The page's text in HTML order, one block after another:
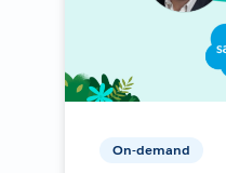
On-demand